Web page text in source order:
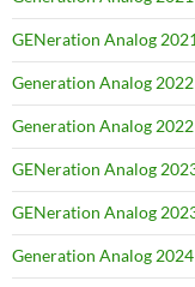
GENeration Analog
Generation Analog 2022
Generation Analog 2022
GENeration Analog
GENeration Analog
Generation Analog